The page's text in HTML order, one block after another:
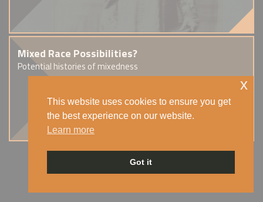
Mixed Race Possibilities?
Potential histories of mixedness
This website uses cookies to ensure you get
the best experience on our website.
Learn more
Got it
x